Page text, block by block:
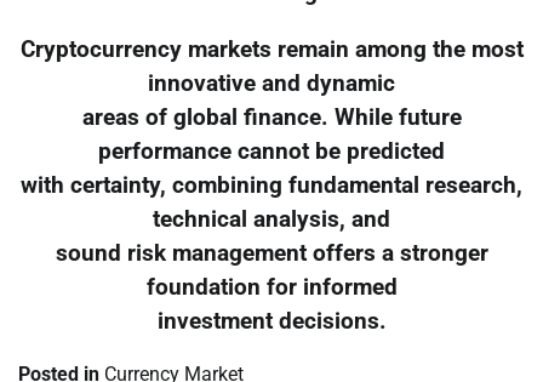
Cryptocurrency markets remain among the most
innovative and dynamic
areas of global finance. While future
performance cannot be predicted
with certainty, combining fundamental research,
technical analysis, and
sound risk management offers a stronger
foundation for informed
investment decisions.
Posted in Currency Market